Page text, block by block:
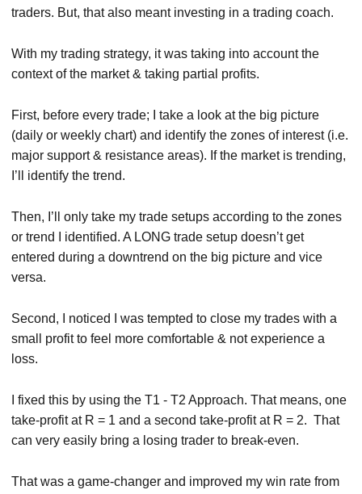
traders. But, that also meant investing in a trading coach.
With my trading strategy, it was taking into account the
context of the market & taking partial profits.
First, before every trade; I take a look at the big picture
(daily or weekly chart) and identify the zones of interest (i.e.
major support & resistance areas). If the market is trending,
I’ll identify the trend.
Then, I’ll only take my trade setups according to the zones
or trend I identified. A LONG trade setup doesn’t get
entered during a downtrend on the big picture and vice
versa.
Second, I noticed I was tempted to close my trades with a
small profit to feel more comfortable & not experience a
loss.
I fixed this by using the T1 - T2 Approach. That means, one
take-profit at R = 1 and a second take-profit at R = 2. That
can very easily bring a losing trader to break-even.
That was a game-changer and improved my win rate from